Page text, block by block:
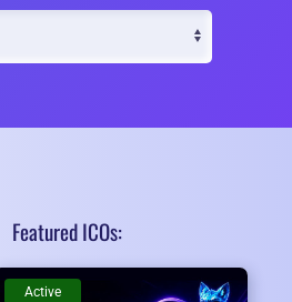
Featured ICOs:
Active